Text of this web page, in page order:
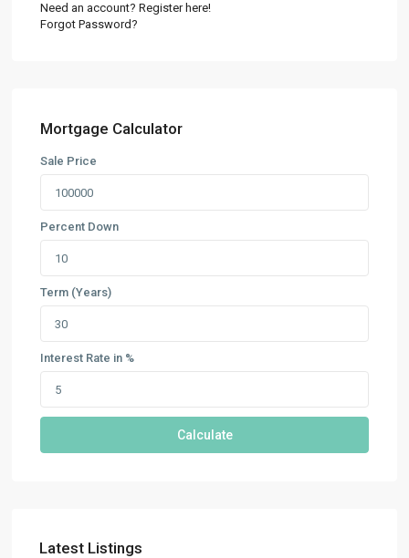
Need an account? Register here!
Forgot Password?
Mortgage Calculator
Sale Price
Percent Down
Term (Years)
Interest Rate in %
Calculate
Latest Listings